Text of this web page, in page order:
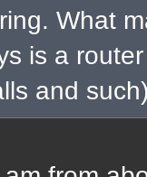
What
is a
and